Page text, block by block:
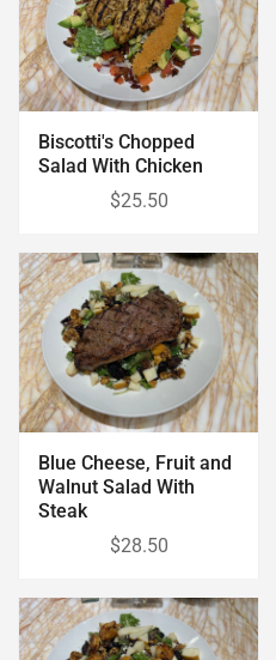
Biscotti's Chopped
Salad With Chicken
$25.50
Blue Cheese, Fruit and
Walnut Salad With
Steak
$28.50